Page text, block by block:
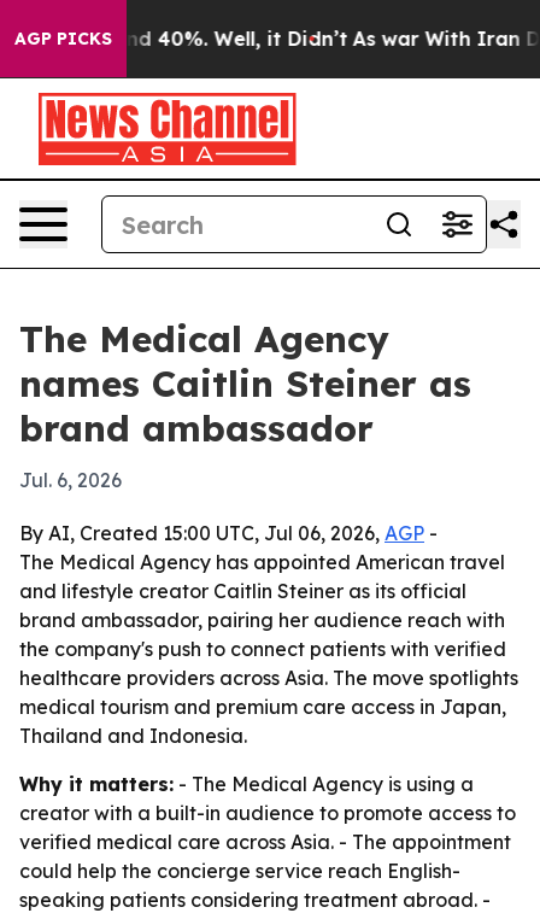
AGP PICKS
Around 40%. Well, it Didn’t As war With Iran
The Medical Agency
names Caitlin Steiner as
brand ambassador
Jul. 6, 2026
By AI, Created 15:00 UTC, Jul 06, 2026, AGP -
The Medical Agency has appointed American travel
and lifestyle creator Caitlin Steiner as its official
brand ambassador, pairing her audience reach with
the company's push to connect patients with verified
healthcare providers across Asia. The move spotlights
medical tourism and premium care access in Japan,
Thailand and Indonesia.
Why it matters: - The Medical Agency is using a
creator with a built-in audience to promote access to
verified medical care across Asia. - The appointment
could help the concierge service reach English-
speaking patients considering treatment abroad. -